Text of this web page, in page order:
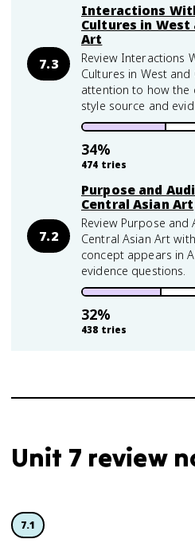
7.3
Interactions
Cultures in West
Art
Review Interactions
Cultures in West
attention to how the
style source and
34%
474 tries
7.2
Purpose and
Central Asian Art
Review Purpose and
Central Asian Art
concept appears in
evidence questions.
32%
438 tries
Unit 7 review
7.1